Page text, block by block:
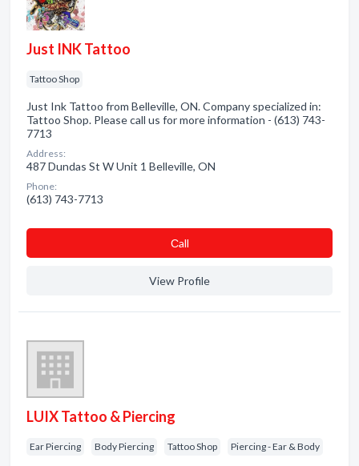
Just INK Tattoo
Tattoo Shop
Just Ink Tattoo from Belleville, ON. Company specialized in:
Tattoo Shop. Please call us for more information - (613) 743-
7713
Address:
487 Dundas St W Unit 1 Belleville, ON
Phone:
(613) 743-7713
Сall
View Profile
LUIX Tattoo & Piercing
Ear Piercing Body Piercing Tattoo Shop Piercing - Ear & Body